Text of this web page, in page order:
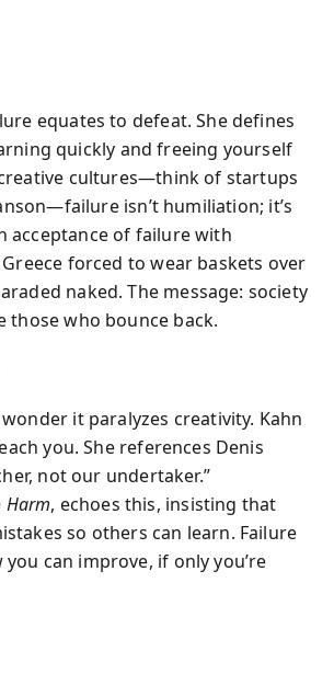
equates to defeat. She defines
quickly and freeing yourself
cultures—think of startups
isn’t humiliation; it’s
acceptance of failure with
forced to wear baskets over
naked. The message: society
those who bounce back.
it paralyzes creativity. Kahn
you. She references Denis
not our undertaker.”
Harm, echoes this, insisting that
so others can learn. Failure
can improve, if only you’re